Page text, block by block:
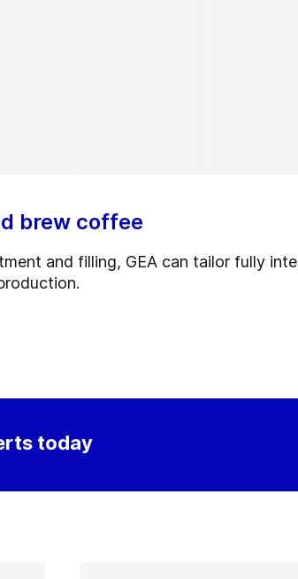
brew coffee
and filling, GEA can tailor fully
today